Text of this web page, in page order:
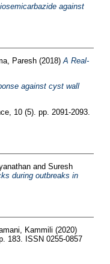
against
Paresh(2018) A Real-
against cyst wall
10 (5). pp. 2091-2093.
and Suresh
during outbreaks in
Kammili (2020)
183. ISSN 0255-0857